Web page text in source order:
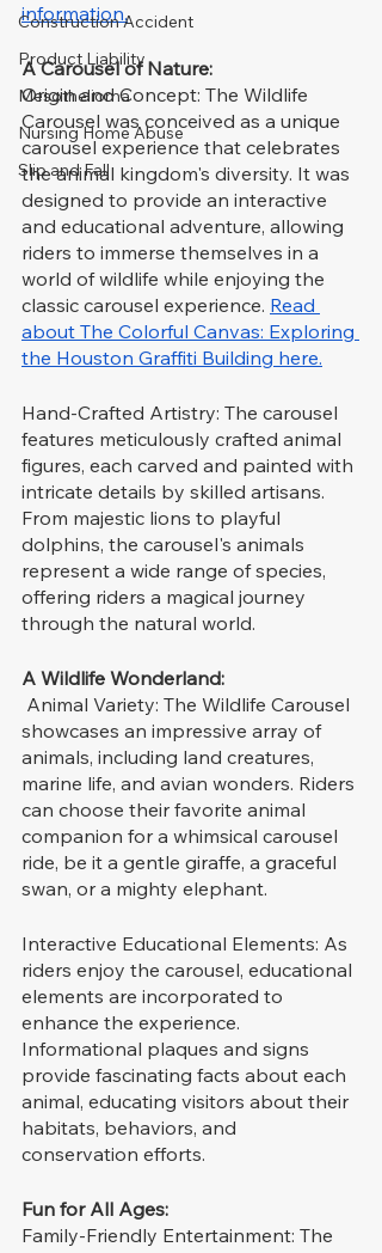
Construction Accident
Product Liability
Mesothelioma
Nursing Home Abuse
Slip and Fall
information.
A Carousel of Nature:
Origin and Concept: The Wildlife
Carousel was conceived as a unique
carousel experience that celebrates
the animal kingdom's diversity. It was
designed to provide an interactive
and educational adventure, allowing
riders to immerse themselves in a
world of wildlife while enjoying the
classic carousel experience. Read
about The Colorful Canvas: Exploring
the Houston Graffiti Building here.
Hand-Crafted Artistry: The carousel
features meticulously crafted animal
figures, each carved and painted with
intricate details by skilled artisans.
From majestic lions to playful
dolphins, the carousel's animals
represent a wide range of species,
offering riders a magical journey
through the natural world.
A Wildlife Wonderland:
showcases an impressive array of
animals, including land creatures,
marine life, and avian wonders. Riders
can choose their favorite animal
companion for a whimsical carousel
ride, be it a gentle giraffe, a graceful
swan, or a mighty elephant.
Interactive Educational Elements: As
riders enjoy the carousel, educational
elements are incorporated to
enhance the experience.
Informational plaques and signs
provide fascinating facts about each
animal, educating visitors about their
habitats, behaviors, and
conservation efforts.
Fun for All Ages:
Family-Friendly Entertainment: The